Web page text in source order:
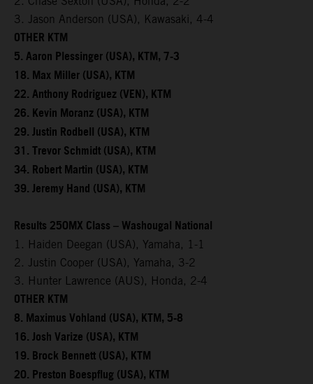
3. Jason Anderson (USA), Kawasaki, 4-4
OTHER KTM
5. Aaron Plessinger (USA), KTM, 7-3
18. Max Miller (USA), KTM
22. Anthony Rodriguez (VEN), KTM
26. Kevin Moranz (USA), KTM
29. Justin Rodbell (USA), KTM
31. Trevor Schmidt (USA), KTM
34. Robert Martin (USA), KTM
39. Jeremy Hand (USA), KTM
Results 250MX Class – Washougal National
1. Haiden Deegan (USA), Yamaha, 1-1
2. Justin Cooper (USA), Yamaha, 3-2
3. Hunter Lawrence (AUS), Honda, 2-4
OTHER KTM
8. Maximus Vohland (USA), KTM, 5-8
16. Josh Varize (USA), KTM
19. Brock Bennett (USA), KTM
20. Preston Boespflug (USA), KTM